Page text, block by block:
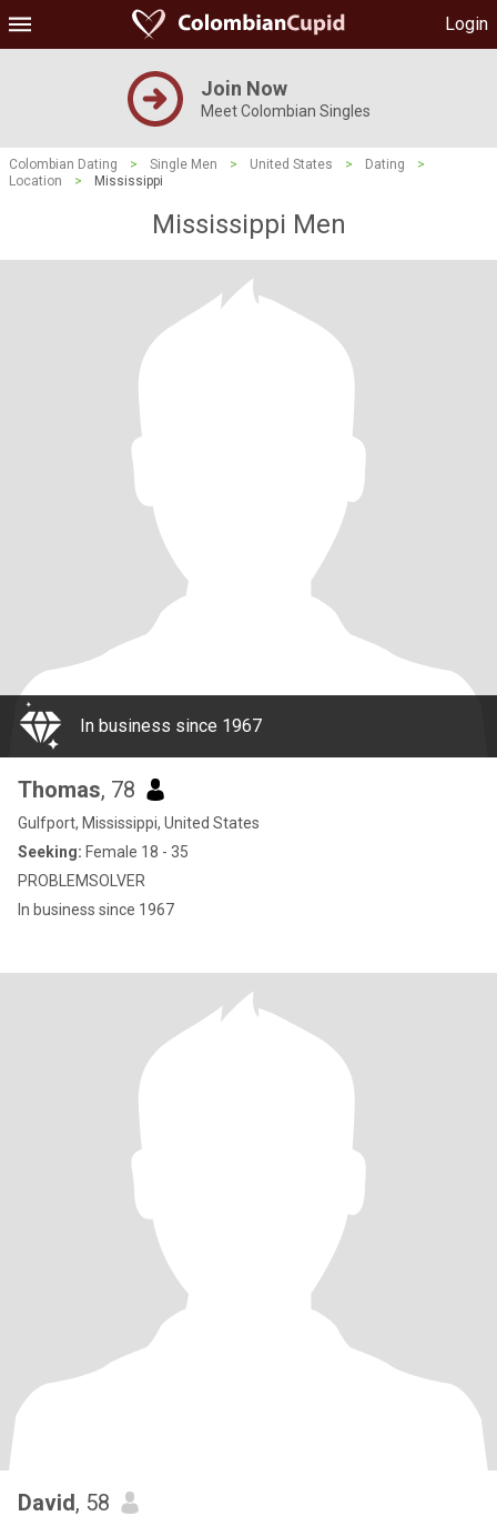
Login
Join Now
Meet Colombian Singles
Colombian Dating > Single Men > United States > Dating
>
Location
> Mississippi
Mississippi Men
In business since 1967
Thomas, 78
Gulfport, Mississippi, United States
Seeking: Female 18 - 35
PROBLEMSOLVER
In business since 1967
David, 58